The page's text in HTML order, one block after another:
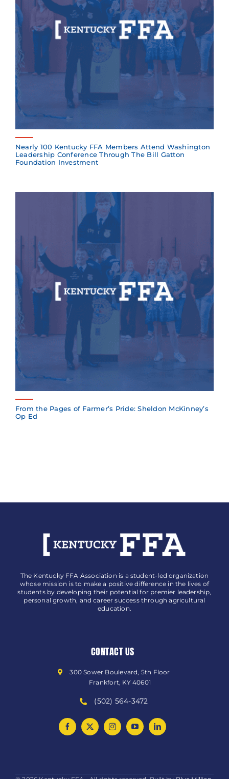
Nearly 100 Kentucky FFA Members Attend Washington
Leadership Conference Through The Bill Gatton
Foundation Investment
From the Pages of Farmer’s Pride: Sheldon McKinney’s
Op Ed
The Kentucky FFA Association is a student-led organization
whose mission is to make a positive difference in the lives of
students by developing their potential for premier leadership,
personal growth, and career success through agricultural
education.
CONTACT US
300 Sower Boulevard, 5th Floor
Frankfort, KY 40601
(502) 564-3472